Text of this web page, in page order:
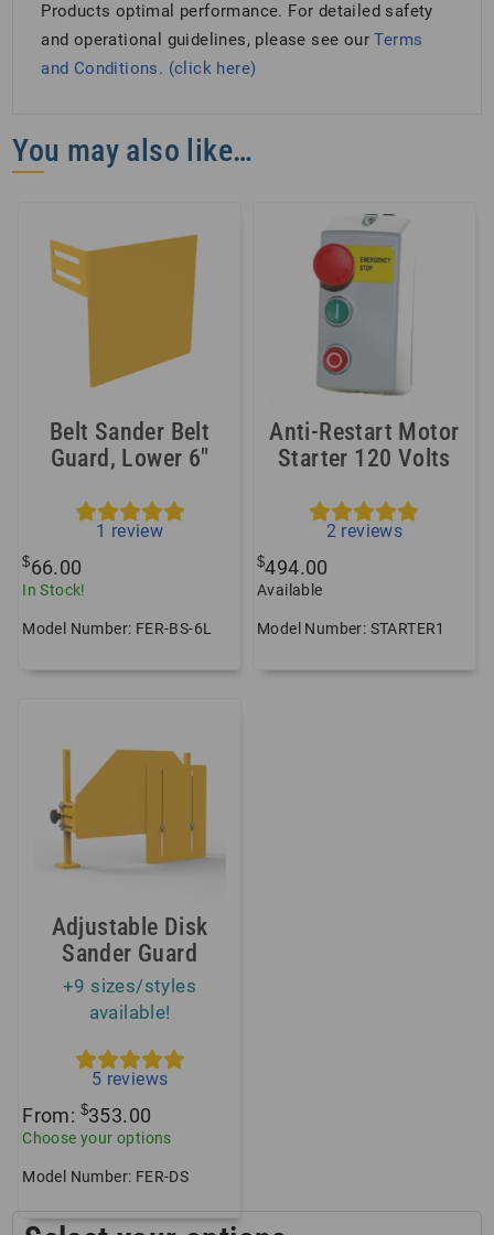
Products optimal performance. For detailed safety
and operational guidelines, please see ourTerms
and Conditions. (click here)
You may also like…
Belt Sander Belt
Guard, Lower 6″
1 review
$66.00
In Stock!
Model Number: FER-BS-6L
Anti-Restart Motor
Starter 120 Volts
2 reviews
$494.00
Available
Model Number: STARTER1
Adjustable Disk
Sander Guard
+9 sizes/styles
available!
5 reviews
From: $353.00
Choose your options
Model Number: FER-DS